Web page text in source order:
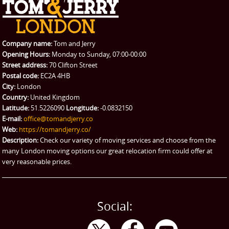
REQUEST A QUOTE
Request a quote
Removals
Packing Service
Man and Van Hire
eBay Collection
Storage
Company name:Tom and Jerry
Opening Hours: Monday to Sunday, 07:00-00:00
Street address:70 Clifton Street
Postal code: EC2A 4HB
City: London
Country: United Kingdom
Latitude: 51.5226090 Longitude:-0.0832150
E-mail:office@tomandjerry.co
Web: https://tomandjerry.co/
Description:Check our variety of moving services and choose from the
many London moving options our great relocation firm could offer at
very reasonable prices.
Social: